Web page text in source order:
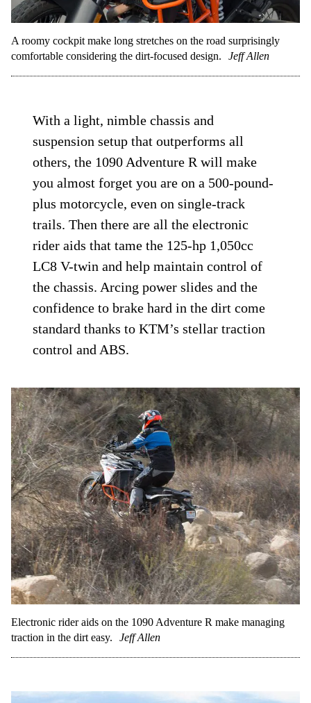
A roomy cockpit make long stretches on the road surprisingly
comfortable considering the dirt-focused design.
Jeff Allen
With a light, nimble chassis and
suspension setup that outperforms all
others, the 1090 Adventure R will make
you almost forget you are on a 500-pound-
plus motorcycle, even on single-track
trails. Then there are all the electronic
rider aids that tame the 125-hp 1,050cc
LC8 V-twin and help maintain control of
the chassis. Arcing power slides and the
confidence to brake hard in the dirt come
standard thanks to KTM’s stellar traction
control and ABS.
Electronic rider aids on the 1090 Adventure R make managing
traction in the dirt easy.
Jeff Allen